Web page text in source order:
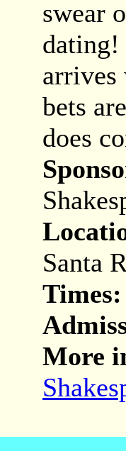
swear
dating!
arrives
bets
does
Santa
Times:
More